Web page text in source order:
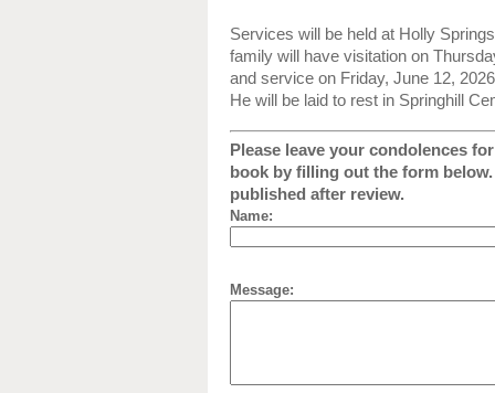
Services will be held at Holly
family will have visitation on
and service on Friday, June 12,
He will be laid to rest in Springhill
Please leave your condolences
book by filling out the form
published after review.
Name:
Message: